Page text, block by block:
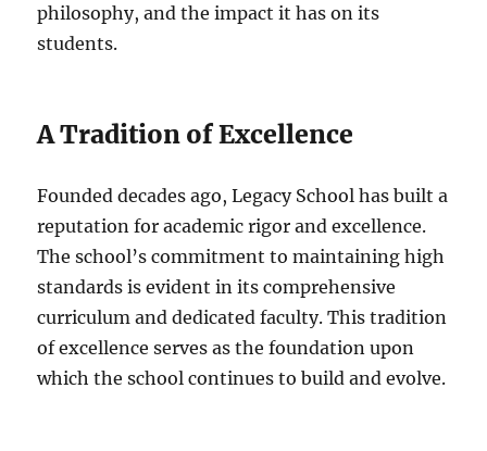
philosophy, and the impact it has on its
students.
A Tradition of Excellence
Founded decades ago, Legacy School has built a
reputation for academic rigor and excellence.
The school’s commitment to maintaining high
standards is evident in its comprehensive
curriculum and dedicated faculty. This tradition
of excellence serves as the foundation upon
which the school continues to build and evolve.